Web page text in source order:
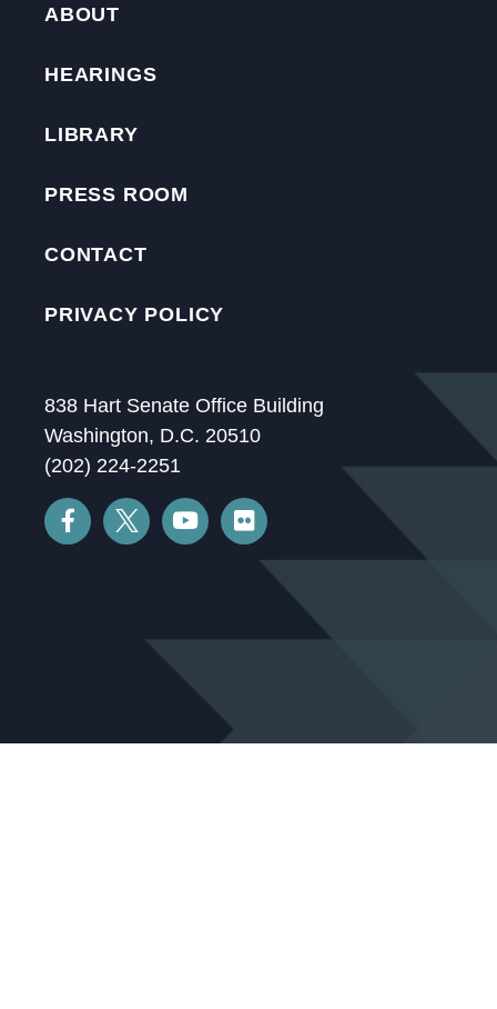
ABOUT
HEARINGS
LIBRARY
PRESS ROOM
CONTACT
PRIVACY POLICY
838 Hart Senate Office Building
Washington, D.C. 20510
(202) 224-2251